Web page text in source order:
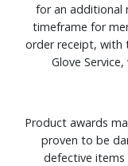
for an additional
timeframe for
order receipt, with
Glove
Product awards
proven to be
defective